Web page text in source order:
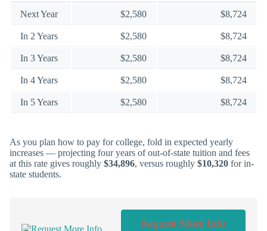
Next Year $2,580 $8,724
In 2 Years $2,580 $8,724
In 3 Years $2,580 $8,724
In 4 Years $2,580 $8,724
In 5 Years $2,580 $8,724
As you plan how to pay for college, fold in expected yearly
increases — projecting four years of out-of-state tuition and fees
at this rate gives roughly $34,896, versus roughly $10,320 for in-
state students.
Request More Info